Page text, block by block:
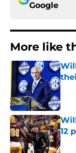
Google
More like
12